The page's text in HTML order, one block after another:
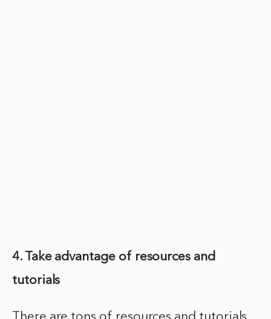
4. Take advantage of resources and
tutorials